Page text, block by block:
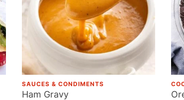
SAUCES & CONDIMENTS
Ham Gravy